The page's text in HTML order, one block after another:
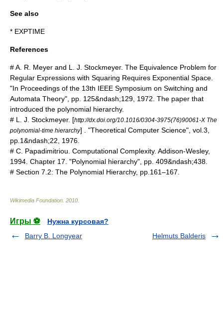
See also
* EXPTIME
References
# A. R. Meyer and L. J. Stockmeyer. The Equivalence Problem for
Regular Expressions with Squaring Requires Exponential Space.
"In Proceedings of the 13th IEEE Symposium on Switching and
Automata Theory", pp. 125&ndash;129, 1972. The paper that
introduced the polynomial hierarchy.
# L. J. Stockmeyer. [http://dx.doi.org/10.1016/0304-3975(76)90061-X The
polynomial-time hierarchy] . "Theoretical Computer Science", vol.3,
pp.1&ndash;22, 1976.
# C. Papadimitriou. Computational Complexity. Addison-Wesley,
1994. Chapter 17. "Polynomial hierarchy", pp. 409&ndash;438.
# Section 7.2: The Polynomial Hierarchy, pp.161–167.
Wikimedia Foundation 2010
Игры ⚽
Нужна курсовая?
Barry B. Longyear
Helmuts Balderis